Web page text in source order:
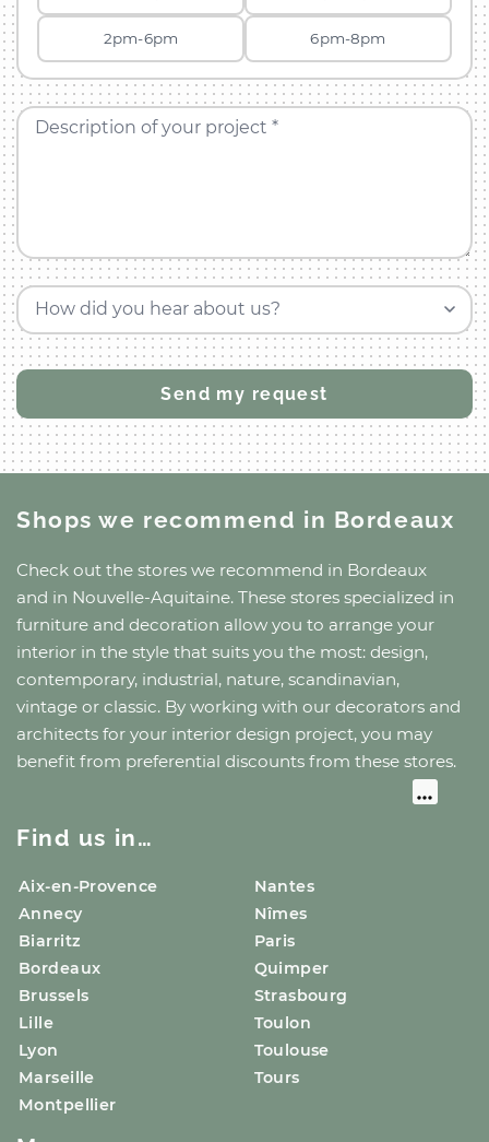
2pm-6pm 6pm-8pm
Description of your project *
How did you hear about us?
Shops we recommend in Bordeaux
Check out the stores we recommend in Bordeaux
and in Nouvelle-Aquitaine. These stores specialized in
furniture and decoration allow you to arrange your
interior in the style that suits you the most: design,
contemporary, industrial, nature, scandinavian,
vintage or classic. By working with our decorators and
architects for your interior design project, you may
benefit from preferential discounts from these stores.
Find us in…
Aix-en-Provence
Annecy
Biarritz
Bordeaux
Brussels
Lille
Lyon
Marseille
Montpellier
Nantes
Nîmes
Paris
Quimper
Strasbourg
Toulon
Toulouse
Tours